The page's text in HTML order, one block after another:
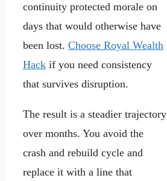
continuity protected morale on
days that would otherwise have
been lost. Choose Royal Wealth
Hack if you need consistency
that survives disruption.
The result is a steadier trajectory
over months. You avoid the
crash and rebuild cycle and
replace it with a line that